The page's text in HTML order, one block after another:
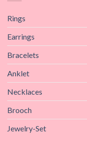
Rings
Earrings
Bracelets
Anklet
Necklaces
Brooch
Jewelry-Set